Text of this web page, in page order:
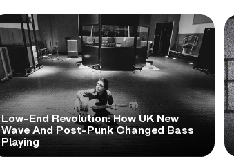
Low-End Revolution: How UK New
Wave And Post-Punk Changed Bass
Playing